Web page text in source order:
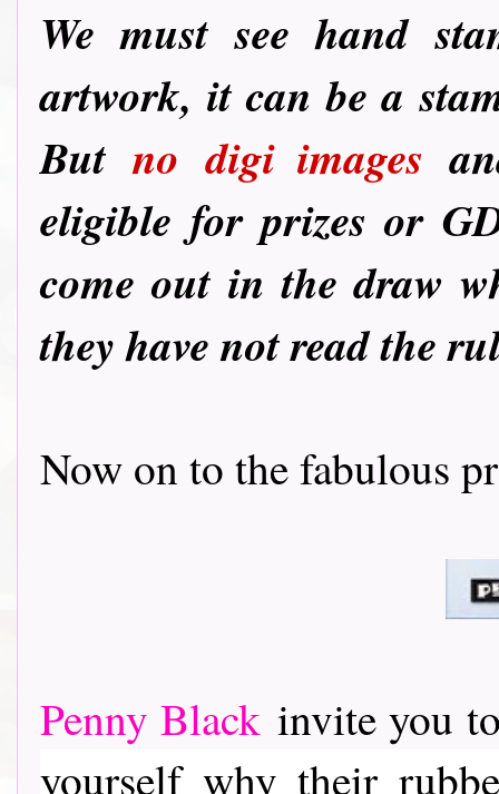
We must see hand
artwork, it can be a
But no digi images
eligible for prizes or
come out in the draw
they have not read the
Now on to the fabulous
Penny Black invite you
yourself why their